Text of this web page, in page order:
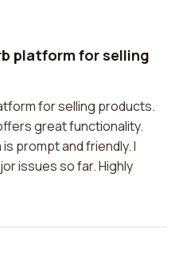
platform for selling
for selling products.
great functionality.
prompt and friendly. I
issues so far. Highly